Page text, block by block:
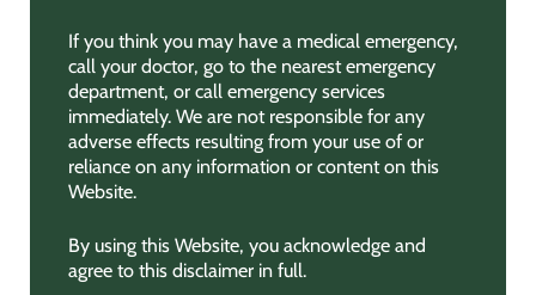
If you think you may have a medical emergency,
call your doctor, go to the nearest emergency
department, or call emergency services
immediately. We are not responsible for any
adverse effects resulting from your use of or
reliance on any information or content on this
Website.
By using this Website, you acknowledge and
agree to this disclaimer in full.